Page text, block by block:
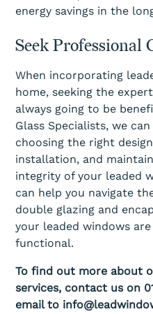
energy savings in the
Seek Professional
When incorporating
home, seeking the
always going to be
Glass Specialists, we
choosing the right
installation, and
integrity of your leaded
can help you navigate
double glazing and
your leaded windows
functional.
To find out more about
services, contact us on
email to